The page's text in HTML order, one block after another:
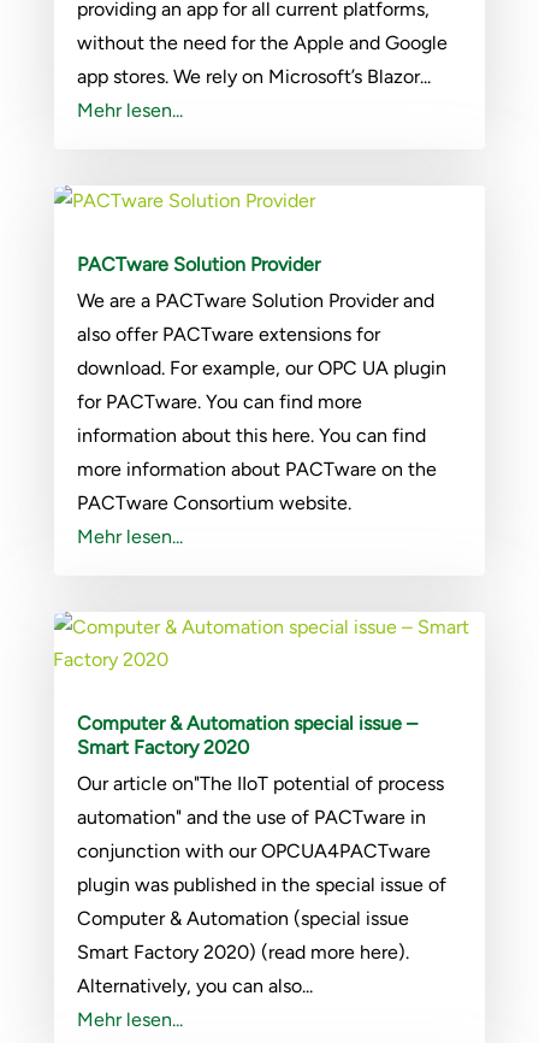
providing an app for all current platforms,
without the need for the Apple and Google
app stores. We rely on Microsoft’s Blazor...
Mehr lesen...
PACTware Solution Provider
We are a PACTware Solution Provider and
also offer PACTware extensions for
download. For example, our OPC UA plugin
for PACTware. You can find more
information about this here. You can find
more information about PACTware on the
PACTware Consortium website.
Mehr lesen...
Computer & Automation special issue –
Smart Factory 2020
Our article on"The IIoT potential of process
automation" and the use of PACTware in
conjunction with our OPCUA4PACTware
plugin was published in the special issue of
Computer & Automation (special issue
Smart Factory 2020) (read more here).
Alternatively, you can also...
Mehr lesen...